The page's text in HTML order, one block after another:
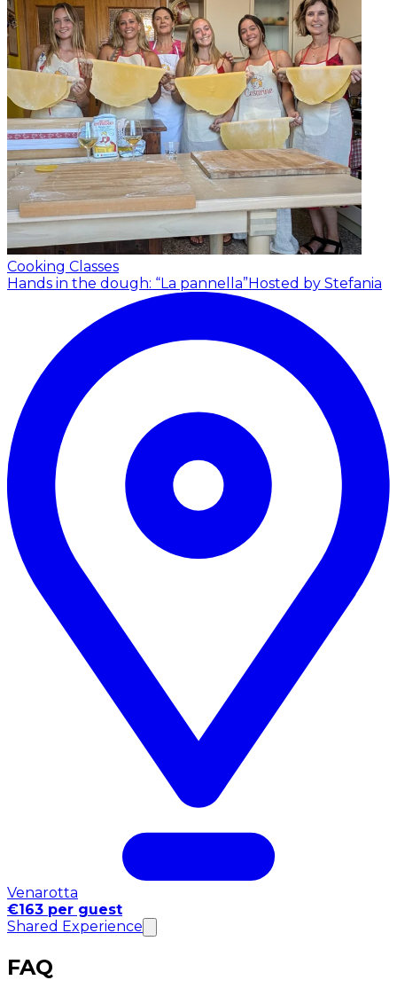
Cooking Classes
Hands in the dough: “La pannella”Hosted by Stefania
Venarotta
€163 per guest
Shared Experience
FAQ